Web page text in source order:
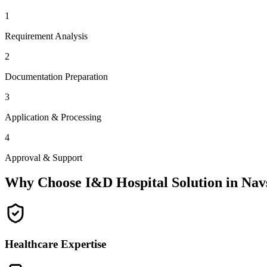
1
Requirement Analysis
2
Documentation Preparation
3
Application & Processing
4
Approval & Support
Why Choose I&D Hospital Solution in
Healthcare Expertise